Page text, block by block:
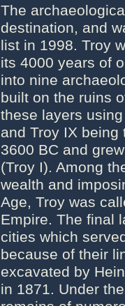
The
destination, and
list in 1998. Troy
its 4000 years of
into nine
built on the ruins
these layers
and Troy IX
3600 BC and
(Troy I). Among
wealth and
Age, Troy was
Empire. The final
cities which
because of their
excavated by
in 1871. Under